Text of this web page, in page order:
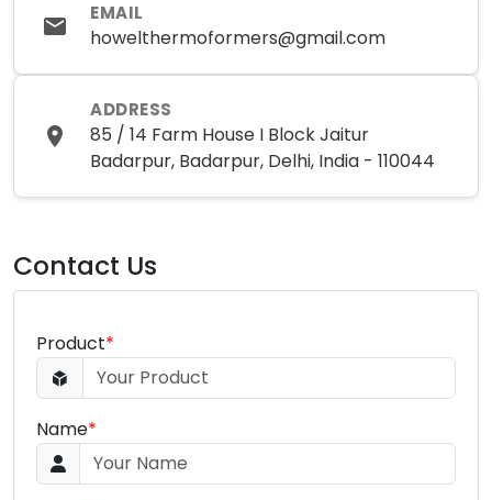
EMAIL
howelthermoformers@gmail.com
ADDRESS
85 / 14 Farm House I Block Jaitur
Badarpur, Badarpur, Delhi, India - 110044
Contact Us
Product*
Name*